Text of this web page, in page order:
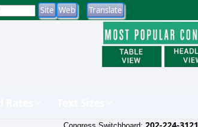
202-224-3121